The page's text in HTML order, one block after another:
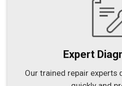
Expert
Our trained repair experts